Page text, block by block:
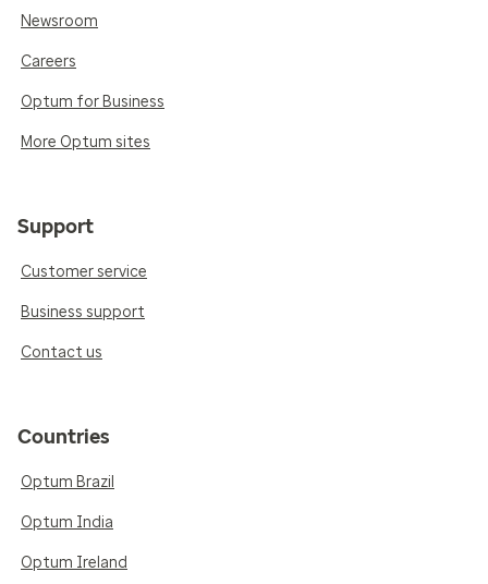
Newsroom
Careers
Optum for Business
More Optum sites
Support
Customer service
Business support
Contact us
Countries
Optum Brazil
Optum India
Optum Ireland